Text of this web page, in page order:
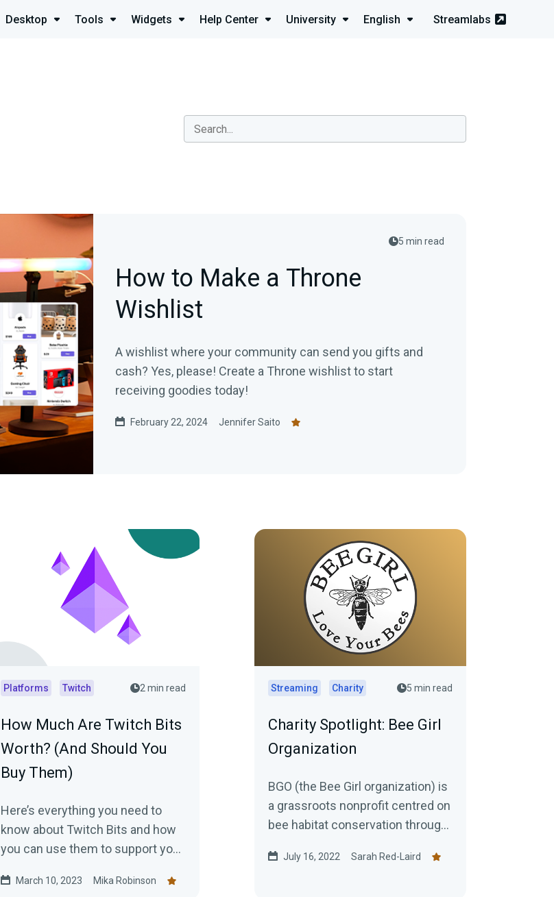
Desktop Tools Widgets Help Center University English Streamlabs
5 min read
How to Make a Throne
Wishlist
A wishlist where your community can send you gifts and
cash? Yes, please! Create a Throne wishlist to start
receiving goodies today!
February 22, 2024 Jennifer Saito
Platforms Twitch 2 min read
How Much Are Twitch Bits
Worth? (And Should You
Buy Them)
Here’s everything you need to
know about Twitch Bits and how
you can use them to support your
March 10, 2023 Mika Robinson
Streaming Charity 5 min read
Charity Spotlight: Bee Girl
Organization
BGO (the Bee Girl organization) is
a grassroots nonprofit centred on
bee habitat conservation through
July 16, 2022 Sarah Red-Laird